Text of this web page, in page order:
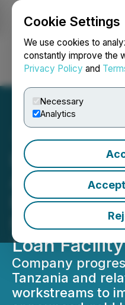
Cookie Settings
We use cookies to
constantly improve the
Privacy Policy and
Necessary
Analytics
Login
Lake
Advances
Regulatory
Monetary
Loan Facility
Company
Tanzania and
workstreams to